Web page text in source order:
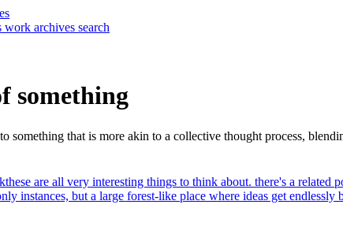
work archives search
something
something that is more akin to a collective thought process,
these are all very interesting things to think about. there's a related
instances, but a large forest-like place where ideas get endlessly